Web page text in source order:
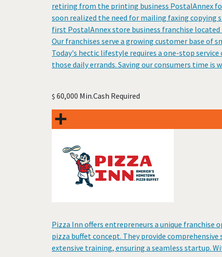
retiring from the printing business PostalAnnex
soon realized the need for mailing faxing copying
first PostalAnnex store business franchise
Our franchises serve a growing customer base of
Today's hectic lifestyle requires a one-stop
those daily errands. Saving our consumers time is
$ 60,000 Min.Cash Required
Pizza Inn offers entrepreneurs a unique
pizza buffet concept. They provide
extensive training, ensuring a seamless startup.